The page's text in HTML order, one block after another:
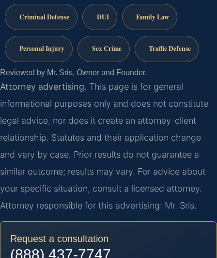
Criminal Defense DUI Family Law
Personal Injury Sex Crime Traffic Defense
Reviewed by Mr. Sris, Owner and Founder.
Attorney advertising. This page is for general
informational purposes only and does not constitute
legal advice, nor does it create an attorney-client
relationship. Statutes and their application change
and vary by case. Prior results do not guarantee a
similar outcome; results may vary. For advice about
your specific situation, consult a licensed attorney.
Attorney responsible for this advertising: Mr. Sris.
Request a consultation
(888) 437-7747